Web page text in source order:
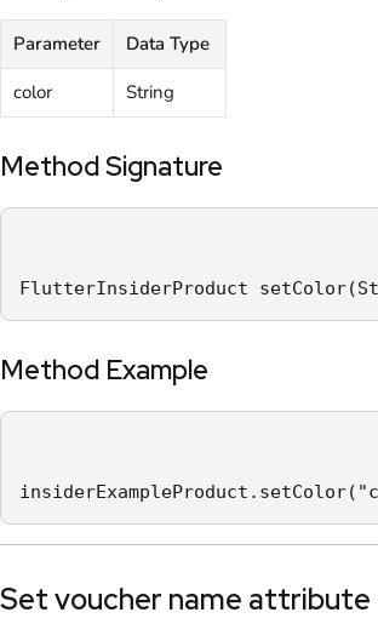
Parameter
Data Type
color
String
Method Signature
FlutterInsiderProduct
Method Example
Set voucher name attribute